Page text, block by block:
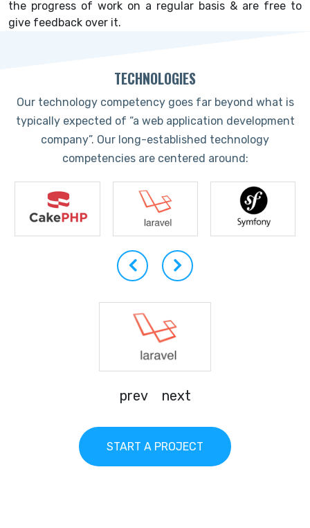
the progress of work on a regular basis & are free to
give feedback over it.
TECHNOLOGIES
Our technology competency goes far beyond what is
typically expected of “a web application development
company”. Our long-established technology
competencies are centered around:
prev next
START A PROJECT